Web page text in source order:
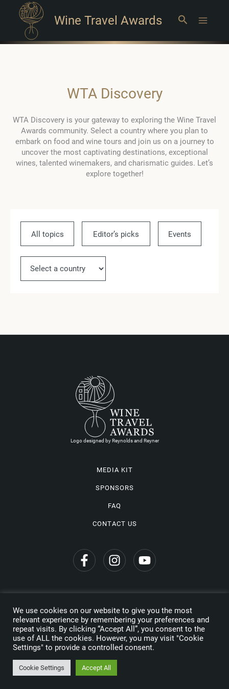
Wine Travel Awards Search
WTA Discovery
WTA Discovery is your gateway to exploring the Wine Travel
Awards community. Select a country where you plan to
embark on food and wine tours and join us on a journey to
uncover the most captivating destinations, exceptional
wines, talented winemakers, and charismatic guides. Let’s
explore together!
All topics Editor’s picks Events
Logo designed by Reynolds and Reyner
MEDIA KIT
SPONSORS
FAQ
CONTACT US
Copyright © 2026 Wine Travel Awards. All Rights Reserved
Privacy Policy
Made by
We use cookies on our website to give you the most
relevant experience by remembering your preferences and
repeat visits. By clicking “Accept All”, you consent to the
use of ALL the cookies. However, you may visit "Cookie
Settings" to provide a controlled consent.
Cookie Settings Accept All